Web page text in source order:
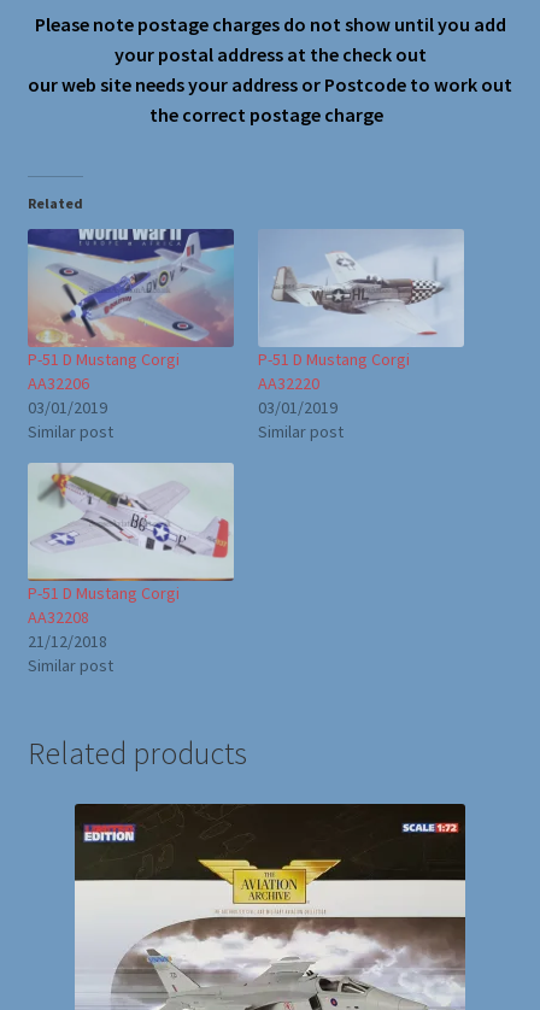
Please note postage charges do not show until you add
your postal address at the check out
our web site needs your address or Postcode to work out
the correct postage charge
Related
P-51 D Mustang Corgi
AA32206
03/01/2019
Similar post
P-51 D Mustang Corgi
AA32220
03/01/2019
Similar post
P-51 D Mustang Corgi
AA32208
21/12/2018
Similar post
Related products